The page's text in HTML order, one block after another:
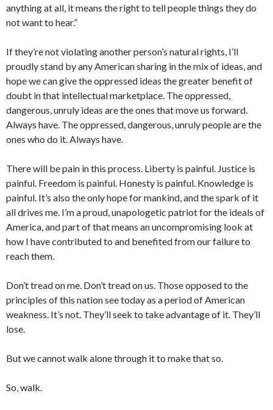
anything at all, it means the right to tell people things they do
not want to hear.”
If they’re not violating another person’s natural rights, I’ll
proudly stand by any American sharing in the mix of ideas, and
hope we can give the oppressed ideas the greater benefit of
doubt in that intellectual marketplace. The oppressed,
dangerous, unruly ideas are the ones that move us forward.
Always have. The oppressed, dangerous, unruly people are the
ones who do it. Always have.
There will be pain in this process. Liberty is painful. Justice is
painful. Freedom is painful. Honesty is painful. Knowledge is
painful. It’s also the only hope for mankind, and the spark of it
all drives me. I’m a proud, unapologetic patriot for the ideals of
America, and part of that means an uncompromising look at
how I have contributed to and benefited from our failure to
reach them.
Don’t tread on me. Don’t tread on us. Those opposed to the
principles of this nation see today as a period of American
weakness. It’s not. They’ll seek to take advantage of it. They’ll
lose.
But we cannot walk alone through it to make that so.
So, walk.